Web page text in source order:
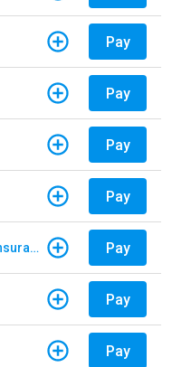
Pay
Pay
Pay
Pay
North Carolina Farm Bureau - Insurance Pay
Pay
Pay